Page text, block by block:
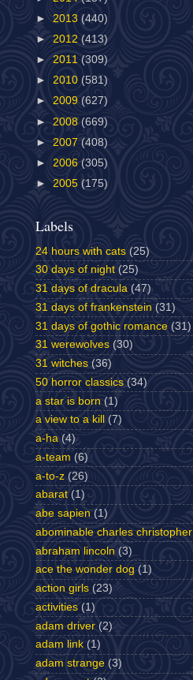
► 2013 (440)
► 2012 (413)
► 2011 (309)
► 2010 (581)
► 2009 (627)
► 2008 (669)
► 2007 (408)
► 2006 (305)
► 2005 (175)
Labels
24 hours with cats (25)
30 days of night (25)
31 days of dracula (47)
31 days of frankenstein (31)
31 days of gothic romance (31)
31 werewolves (30)
31 witches (36)
50 horror classics (34)
a star is born (1)
a view to a kill
(7)
a-ha (4)
a-team (6)
a-to-z (26)
abarat (1)
abe sapien (1)
abominable charles christopher
abraham lincoln (3)
ace the wonder dog (1)
action girls (23)
activities (1)
adam driver (2)
adam link (1)
adam strange (3)